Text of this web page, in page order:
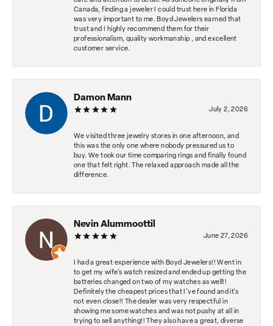
Canada, finding a jeweler I could trust here in Florida
was very important to me. Boyd Jewelers earned that
trust and I highly recommend them for their
professionalism, quality workmanship , and excellent
customer service.
Damon Mann
July 2, 2026
We visited three jewelry stores in one afternoon, and
this was the only one where nobody pressured us to
buy. We took our time comparing rings and finally found
one that felt right. The relaxed approach made all the
difference.
Nevin Alummoottil
June 27, 2026
I had a great experience with Boyd Jewelers!! Went in
to get my wife's watch resized and ended up getting the
batteries changed on two of my watches as well!!
Definitely the cheapest prices that I've found and it's
not even close!! The dealer was very respectful in
showing me some watches and was not pushy at all in
trying to sell anything!! They also have a great, diverse